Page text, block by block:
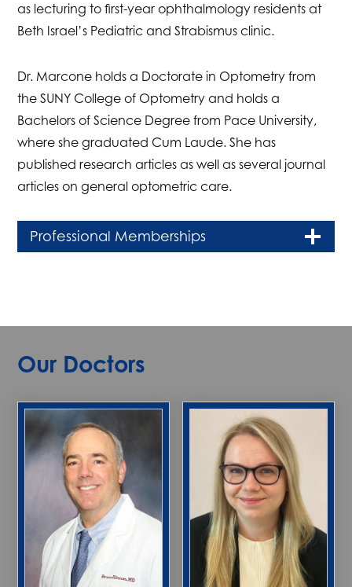
as lecturing to first-year ophthalmology residents at
Beth Israel’s Pediatric and Strabismus clinic.
Dr. Marcone holds a Doctorate in Optometry from
the SUNY College of Optometry and holds a
Bachelors of Science Degree from Pace University,
where she graduated Cum Laude. She has
published research articles as well as several journal
articles on general optometric care.
Professional Memberships
Our Doctors